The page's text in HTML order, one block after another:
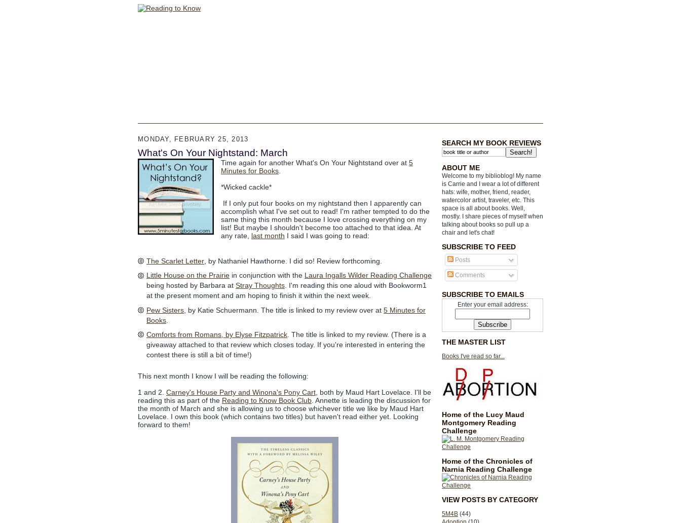
SEARCH MY BOOK REVIEWS
ABOUT ME
Welcome to my biblioblog! My name
is Carrie and I wear a lot of different
hats: wife, mother, friend, reader,
watercolor artist, traveler, etc. This
space is all about books. Well,
mostly. I share pieces of myself when
talking about books so pull up a
chair and let's chat!
SUBSCRIBE TO FEED
Posts
Comments
SUBSCRIBE TO EMAILS
Enter your email address:
THE MASTER LIST
Books I've read so far...
Home of the Lucy Maud
Montgomery Reading
Challenge
Home of the Chronicles of
Narnia Reading Challenge
VIEW POSTS BY CATEGORY
5M4B (44)
MONDAY, FEBRUARY 25, 2013
What's On Your Nightstand: March
Time again for another What's On Your Nightstand over at 5
Minutes for Books.
*Wicked cackle*
If I only put four books on my nightstand then I apparently can
accomplish what I've set out to read! I'm rather tempted to do the
same thing this month because I love crossing everything on my
list! But maybe I shouldn't become too attached to that idea. At
any rate, last month I said I was going to read:
The Scarlet Letter , by Nathaniel Hawthorne. I did so! Review forthcoming.
Little House on the Prairie in conjunction with the Laura Ingalls Wilder Reading Challenge
being hosted by Barbara at Stray Thoughts. I'm reading this one aloud with Bookworm1
at the present moment and am hoping to finish it within the next week.
Pew Sisters , by Katie Schuermann. The title is linked to my review over at 5 Minutes for
Books
Comforts from Romans, by Elyse Fitzpatrick . The title is linked to my review. (There is a
giveaway attached to that review which closes today. If you're interested in entering the
contest there is still a bit of time!)
This next month I know I will be reading the following:
1 and 2. Carney's House Party and Winona's Pony Cart, both by Maud Hart Lovelace. I'll be
reading this as part of the Reading to Know Book Club. Annette is leading the discussion for
the month of March and she is allowing us to choose whichever title we like by Maud Hart
Lovelace. I own this book (which contains two titles) but haven't read either yet. Looking
forward to them!